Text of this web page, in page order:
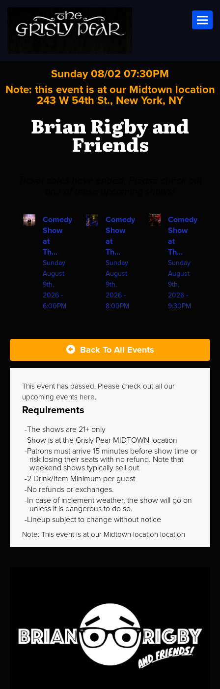
Sunday 08/02 07:30PM
Note: this event is at our Midtown location
243 W 54th St., New York, NY
Brian Rigby and
Friends
Comedy
Show
at
Th...
Sunday
August
9th,
2026 -
6:00PM
Comedy
Show
at
Th...
Sunday
August
9th,
2026 -
8:00PM
Comedy
Show
at
Th...
Sunday
August
9th,
2026 -
9:30PM
Back To All Events
This event has passed. Please check out all our
upcoming events here.
Requirements
The shows are 21+ only
Show is at the Grisly Pear MIDTOWN location
Patrons must arrive 15 minutes before show time or
risk losing their seats with no refund. Note that
weekend shows typically sell out
2 Drink/Item Minimum per guest
No refunds or exchanges.
In case of inclement weather, the show will go on
unless it is dangerous to do so.
Lineup subject to change without notice
Note: This event is at our Midtown location location